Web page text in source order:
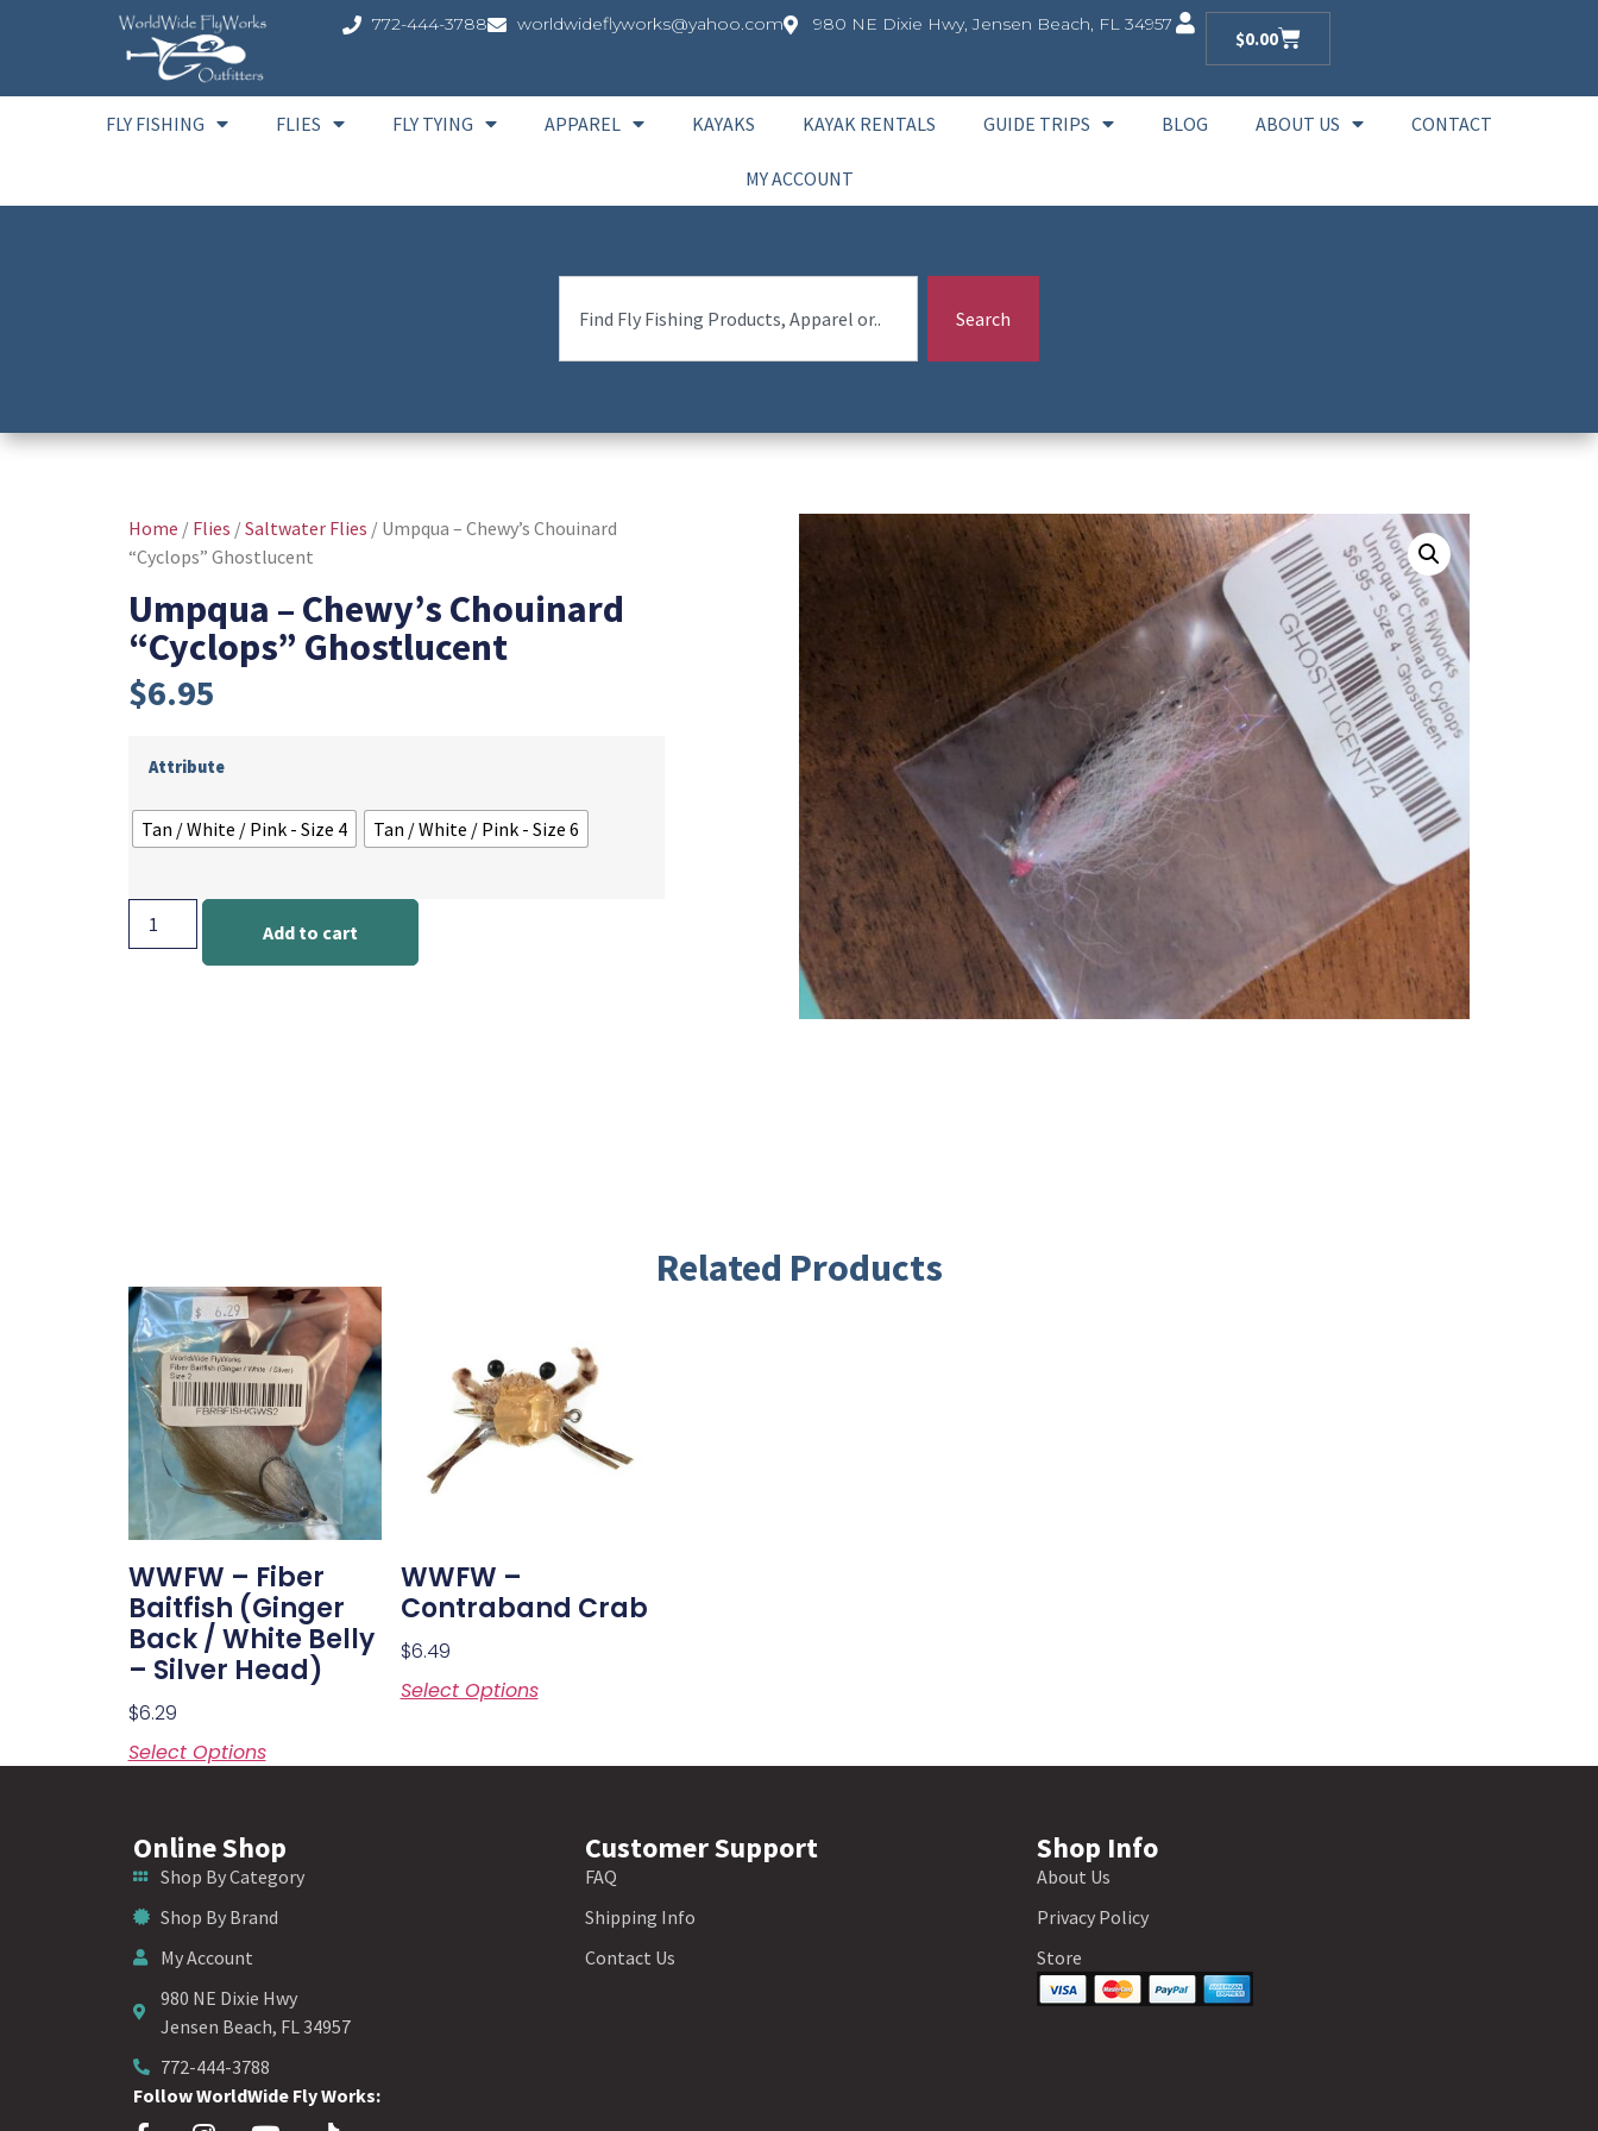
772-444-3788 worldwideflyworks@yahoo.com 980 NE Dixie Hwy, Jensen Beach, FL 34957
$0.00
FLY FISHING FLIES FLY TYING APPAREL KAYAKS KAYAK RENTALS GUIDE TRIPS BLOG ABOUT US CONTACT
MY ACCOUNT
Search
Home / Flies /Saltwater Flies / Umpqua – Chewy’s Chouinard
“Cyclops” Ghostlucent
Umpqua – Chewy’s Chouinard
“Cyclops” Ghostlucent
$6.95
Attribute
Tan / White / Pink - Size 4 Tan / White / Pink - Size 6
Add to cart
Related Products
WWFW – Fiber
Baitfish (Ginger
Back / White Belly
– Silver Head)
$6.29
Select Options
WWFW –
Contraband Crab
$6.49
Select Options
Online Shop
Shop By Category
Shop By Brand
My Account
980 NE Dixie Hwy
Jensen Beach, FL 34957
772-444-3788
Follow WorldWide Fly Works:
Customer Support
FAQ
Shipping Info
Contact Us
Shop Info
About Us
Privacy Policy
Store